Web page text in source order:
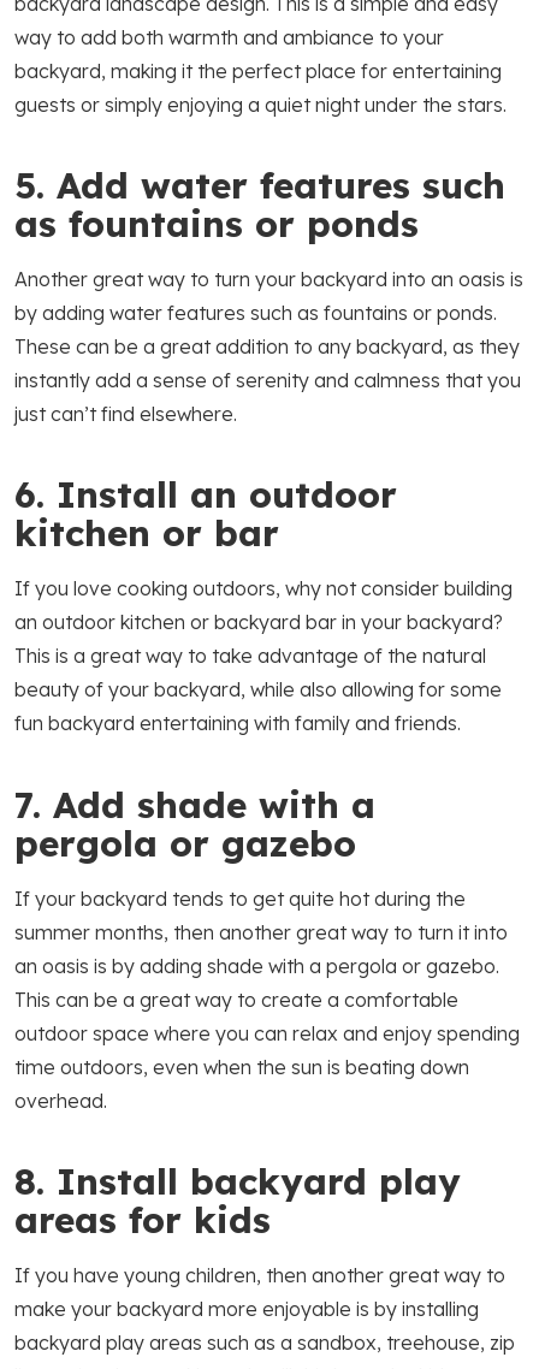
way to add both warmth and ambiance to your
backyard, making it the perfect place for entertaining
guests or simply enjoying a quiet night under the stars.
5. Add water features such
as fountains or ponds
Another great way to turn your backyard into an oasis is
by adding water features such as fountains or ponds.
These can be a great addition to any backyard, as they
instantly add a sense of serenity and calmness that you
just can’t find elsewhere.
6. Install an outdoor
kitchen or bar
If you love cooking outdoors, why not consider building
an outdoor kitchen or backyard bar in your backyard?
This is a great way to take advantage of the natural
beauty of your backyard, while also allowing for some
fun backyard entertaining with family and friends.
7. Add shade with a
pergola or gazebo
If your backyard tends to get quite hot during the
summer months, then another great way to turn it into
an oasis is by adding shade with a pergola or gazebo.
This can be a great way to create a comfortable
outdoor space where you can relax and enjoy spending
time outdoors, even when the sun is beating down
overhead.
8. Install backyard play
areas for kids
If you have young children, then another great way to
make your backyard more enjoyable is by installing
backyard play areas such as a sandbox, treehouse, zip